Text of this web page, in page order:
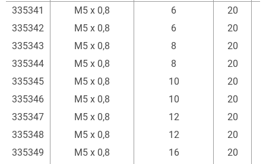
Item
External thread
Gewindelänge
D
335341 M5 x 0,8 6
20
335342
M5 x 0,8 6
20
335343
M5 x 0,8 8
20
335344
M5 x 0,8 8
20
335345
M5 x 0,8 10
20
335346
M5 x 0,8 10
20
335347
M5 x 0,8 12
20
335348
M5 x 0,8 12
20
335349
M5 x 0,8 16
20